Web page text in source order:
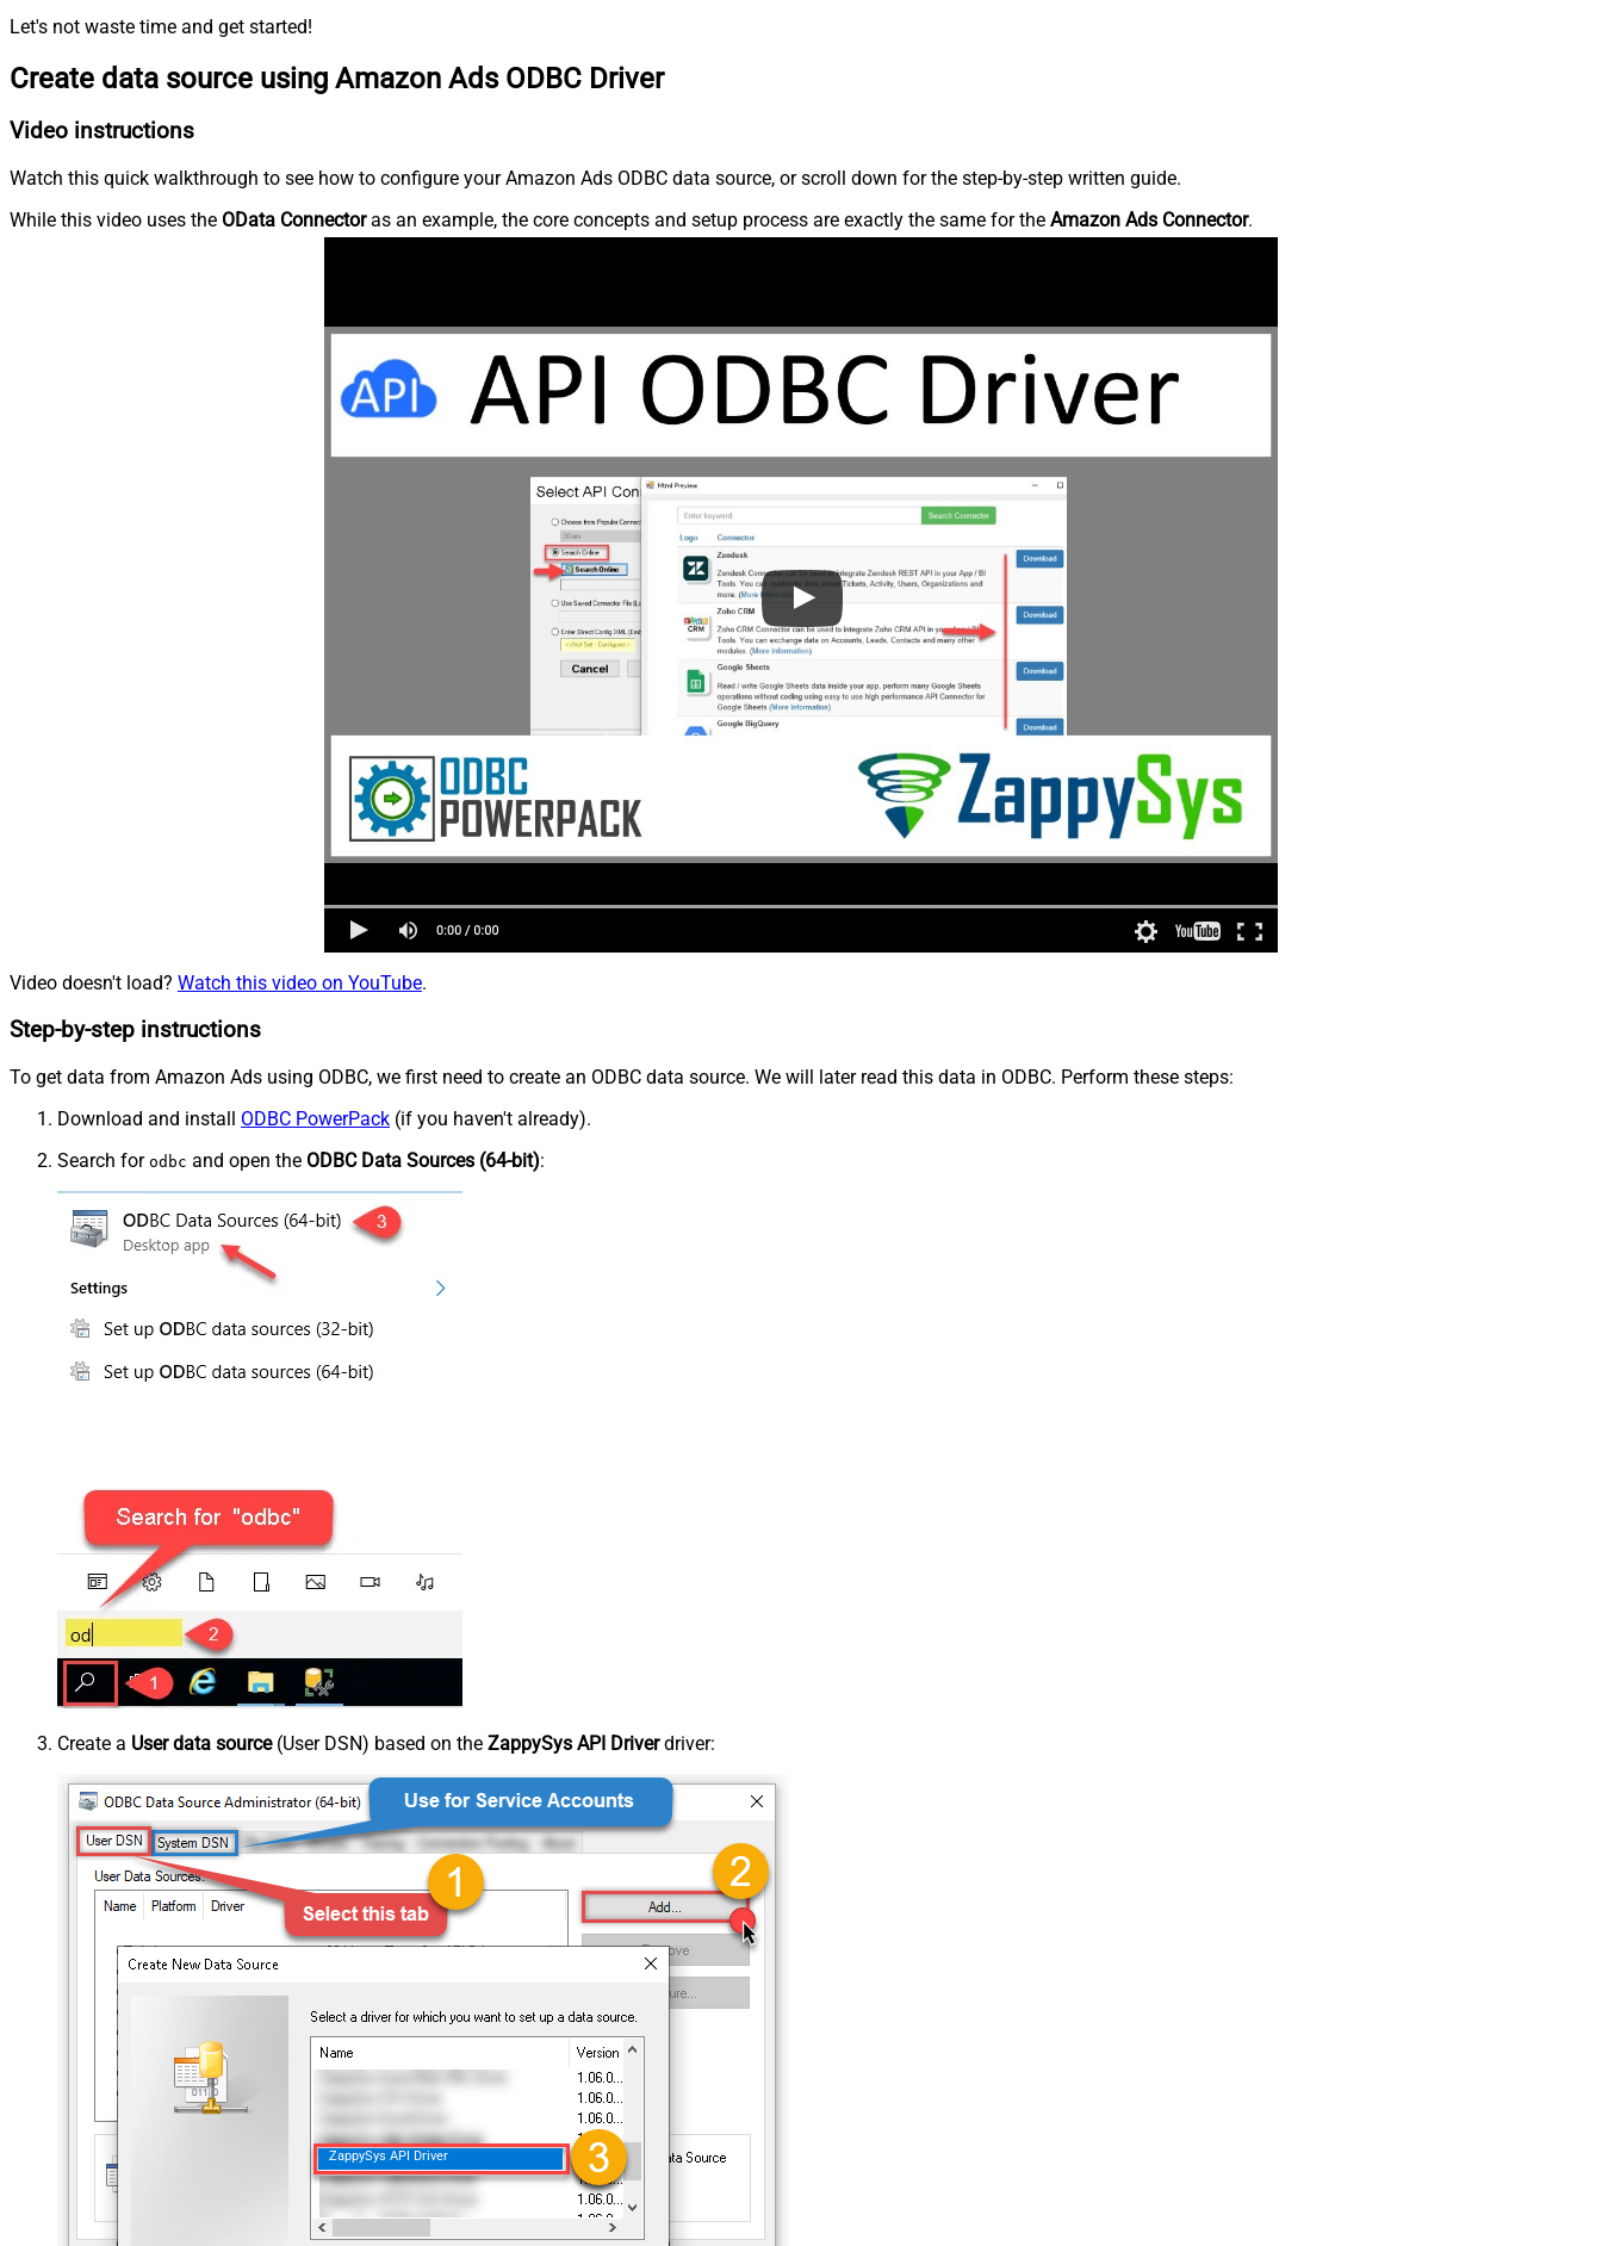
Let's not waste time and get started!
Create data source using Amazon Ads ODBC Driver
Video instructions
Watch this quick walkthrough to see how to configure your Amazon Ads ODBC data source, or scroll down for the step-by-step written guide.
While this video uses the OData Connectoras an example, the core concepts and setup process are exactly the same for the Amazon Ads Connector.
Video doesn't load? Watch this video on YouTube.
Step-by-step instructions
To get data from Amazon Ads using ODBC, we first need to create an ODBC data source. We will later read this data in ODBC. Perform these steps:
Download and install ODBC PowerPack (if you haven't already).
Search for odbc and open the ODBC Data Sources (64-bit):
Create a User data source(User DSN) based on the ZappySys API Driverdriver:
ZappySys API Driver